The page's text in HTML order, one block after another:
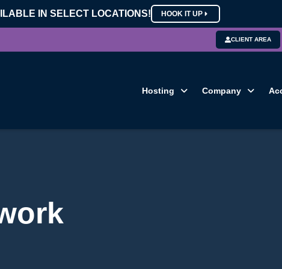
IN SELECT LOCATIONS! HOOK IT UP
CLIENT AREA
Hosting Company